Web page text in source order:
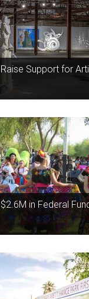
Support for
in Federal